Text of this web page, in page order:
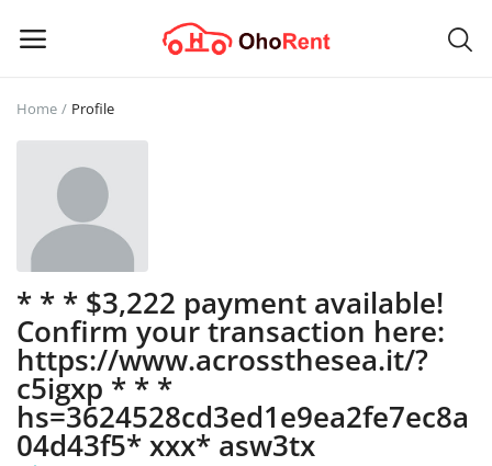
Main Menu
Categories
Home
Wishlist
Contact
Home Profile
* * * $3,222 payment available!
Confirm your transaction here:
https://www.acrossthesea.it/?
c5igxp * * *
hs=3624528cd3ed1e9ea2fe7ec8a
04d43f5* ххх* asw3tx